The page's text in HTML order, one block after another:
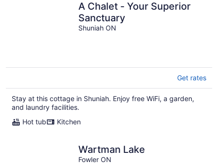
A Chalet - Your Superior
Sanctuary
Shuniah ON
Get rates
Stay at this cottage in Shuniah. Enjoy free WiFi, a garden,
and laundry facilities.
Hot tub
Kitchen
Wartman Lake
Fowler ON